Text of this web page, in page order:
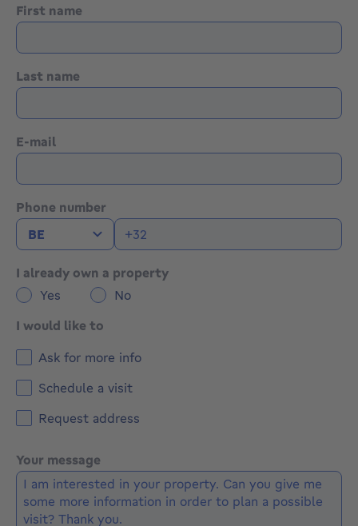
First name
Last name
E-mail
Phone number
I already own a property
Yes
No
I would like to
Ask for more info
Schedule a visit
Request address
Your message